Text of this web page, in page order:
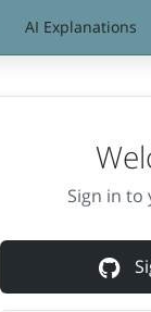
AI Explanations
Sign in to